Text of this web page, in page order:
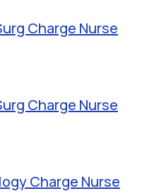
Charge Nurse
Charge Nurse
Charge Nurse